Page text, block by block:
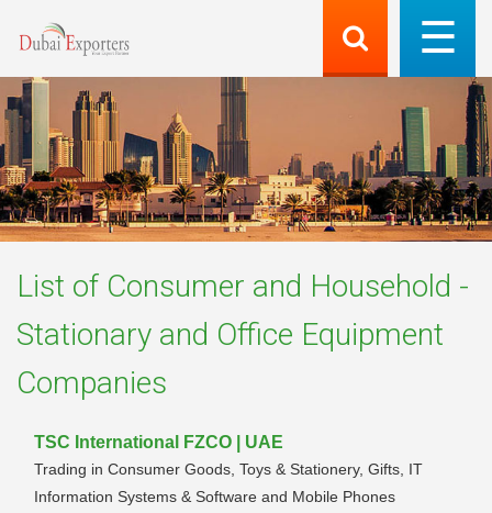
List of Consumer and Household -
Stationary and Office Equipment
Companies
TSC International FZCO | UAE
Trading in Consumer Goods, Toys & Stationery, Gifts, IT
Information Systems & Software and Mobile Phones